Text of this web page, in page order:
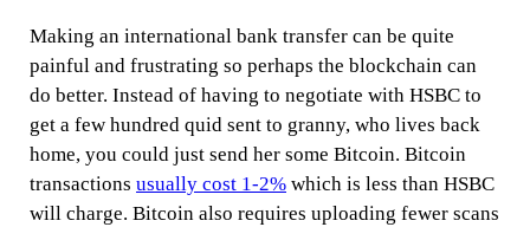
Making an international bank transfer can be quite
painful and frustrating so perhaps the blockchain can
do better. Instead of having to negotiate with HSBC to
get a few hundred quid sent to granny, who lives back
home, you could just send her some Bitcoin. Bitcoin
transactions usually cost 1-2% which is less than HSBC
will charge. Bitcoin also requires uploading fewer scans